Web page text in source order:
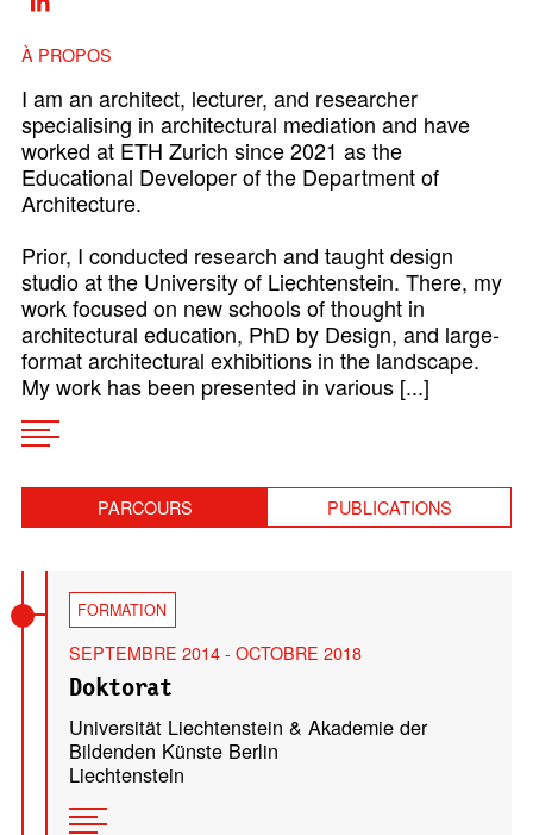
À PROPOS
I am an architect, lecturer, and researcher
specialising in architectural mediation and have
worked at ETH Zurich since 2021 as the
Educational Developer of the Department of
Architecture.
Prior, I conducted research and taught design
studio at the University of Liechtenstein. There, my
work focused on new schools of thought in
architectural education, PhD by Design, and large-
format architectural exhibitions in the landscape.
My work has been presented in various [...]
PARCOURS PUBLICATIONS
FORMATION
SEPTEMBRE 2014 - OCTOBRE 2018
Doktorat
Universität Liechtenstein & Akademie der
Bildenden Künste Berlin
Liechtenstein